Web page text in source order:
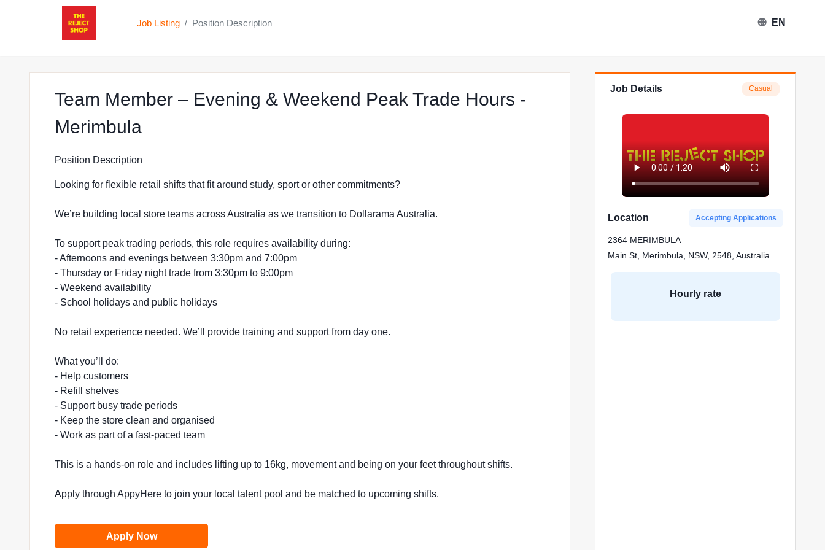
Job Listing / Position Description EN
Team Member – Evening & Weekend Peak Trade Hours -
Merimbula
Position Description
Looking for flexible retail shifts that fit around study, sport or other commitments?
We’re building local store teams across Australia as we transition to Dollarama Australia.
To support peak trading periods, this role requires availability during:
- Afternoons and evenings between 3:30pm and 7:00pm
- Thursday or Friday night trade from 3:30pm to 9:00pm
- Weekend availability
- School holidays and public holidays
No retail experience needed. We’ll provide training and support from day one.
What you’ll do:
- Help customers
- Refill shelves
- Support busy trade periods
- Keep the store clean and organised
- Work as part of a fast-paced team
This is a hands-on role and includes lifting up to 16kg, movement and being on your feet throughout shifts.
Apply through AppyHere to join your local talent pool and be matched to upcoming shifts.
Apply Now
Job Details Casual
Location Accepting Applications
2364 MERIMBULA
Main St, Merimbula, NSW, 2548, Australia
Hourly rate